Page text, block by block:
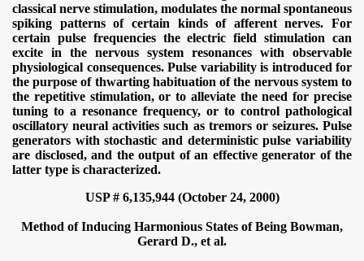
classical nerve stimulation, modulates the normal spontaneous
spiking patterns of certain kinds of afferent nerves. For
certain pulse frequencies the electric field stimulation can
excite in the nervous system resonances with observable
physiological consequences. Pulse variability is introduced for
the purpose of thwarting habituation of the nervous system to
the repetitive stimulation, or to alleviate the need for precise
tuning to a resonance frequency, or to control pathological
oscillatory neural activities such as tremors or seizures. Pulse
generators with stochastic and deterministic pulse variability
are disclosed, and the output of an effective generator of the
latter type is characterized.
USP # 6,135,944 (October 24, 2000)
Method of Inducing Harmonious States of Being Bowman,
Gerard D., et al.